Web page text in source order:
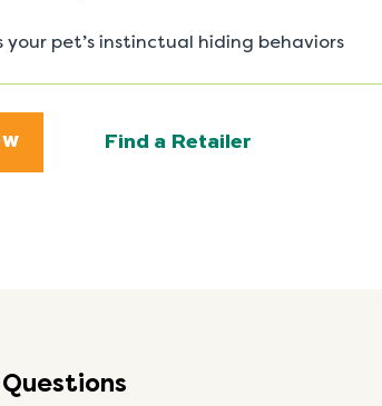
your pet’s instinctual hiding behaviors
Find a Retailer